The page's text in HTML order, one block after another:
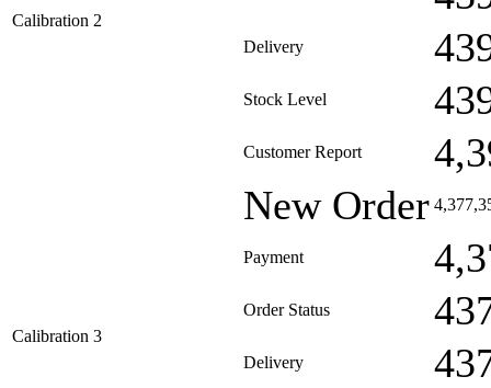
Calibration 2
Delivery
Stock Level
Customer Report
Calibration 3
New Order
Payment
Order Status
Delivery